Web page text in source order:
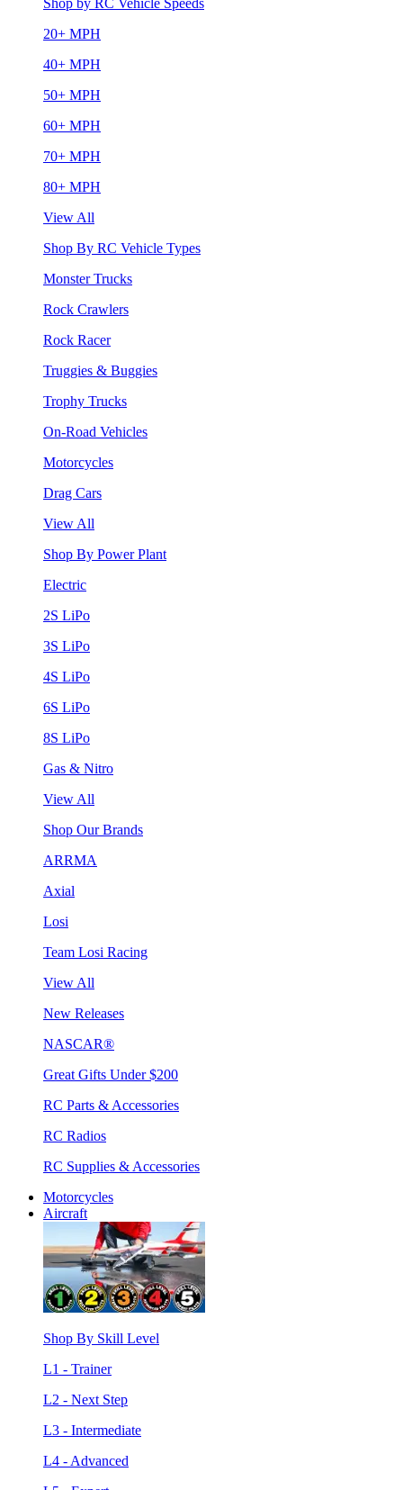
20+ MPH
40+ MPH
50+ MPH
60+ MPH
70+ MPH
80+ MPH
View All
Shop By RC Vehicle Types
Monster Trucks
Rock Crawlers
Rock Racer
Truggies & Buggies
Trophy Trucks
On-Road Vehicles
Motorcycles
Drag Cars
View All
Shop By Power Plant
Electric
2S LiPo
3S LiPo
4S LiPo
6S LiPo
8S LiPo
Gas & Nitro
View All
Shop Our Brands
ARRMA
Axial
Losi
Team Losi Racing
View All
New Releases
NASCAR®
Great Gifts Under $200
RC Parts & Accessories
RC Radios
RC Supplies & Accessories
Motorcycles
Aircraft
Shop By Skill Level
L1 - Trainer
L2 - Next Step
L3 - Intermediate
L4 - Advanced